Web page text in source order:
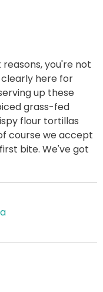
you're not
here for
up these
grass-fed
flour tortillas
course we accept
bite. We've got